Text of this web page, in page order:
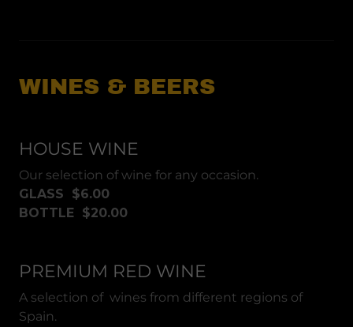
WINES & BEERS
HOUSE WINE
Our selection of wine for any occasion.
GLASS $6.00
BOTTLE $20.00
PREMIUM RED WINE
A selection of wines from different regions of
Spain.